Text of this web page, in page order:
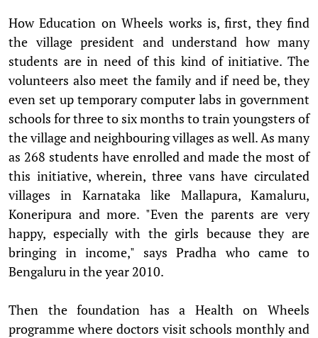
How Education on Wheels works is, first, they find
the village president and understand how many
students are in need of this kind of initiative. The
volunteers also meet the family and if need be, they
even set up temporary computer labs in government
schools for three to six months to train youngsters of
the village and neighbouring villages as well. As many
as 268 students have enrolled and made the most of
this initiative, wherein, three vans have circulated
villages in Karnataka like Mallapura, Kamaluru,
Koneripura and more. "Even the parents are very
happy, especially with the girls because they are
bringing in income," says Pradha who came to
Bengaluru in the year 2010.
Then the foundation has a Health on Wheels
programme where doctors visit schools monthly and